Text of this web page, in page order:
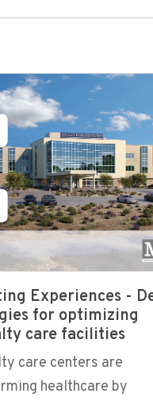
Experiences -
for optimizing
care facilities
care centers are
healthcare by